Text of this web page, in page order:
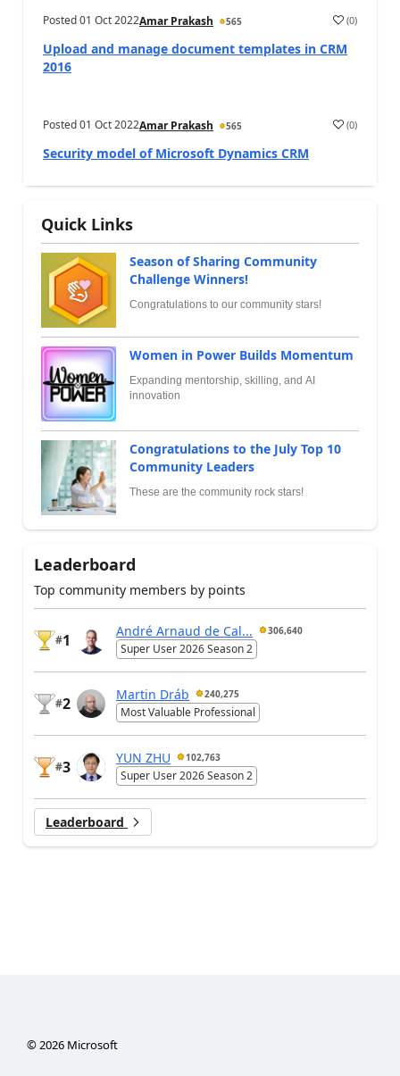
Posted01 Oct 2022Amar Prakash 565 (0)
Upload and manage document templates in CRM
2016
Posted01 Oct 2022Amar Prakash 565 (0)
Security model of Microsoft Dynamics CRM
Quick Links
Season of Sharing Community
Challenge Winners!
Congratulations to our community stars!
Women in Power Builds Momentum
Expanding mentorship, skilling, and AI
innovation
Congratulations to the July Top 10
Community Leaders
These are the community rock stars!
Leaderboard
Top community members by points
#1
André Arnaud de Cal... 306,640
Super User 2026 Season 2
#2
Martin Dráb 240,275
Most Valuable Professional
#3
YUN ZHU 102,763
Super User 2026 Season 2
Leaderboard
©2026Microsoft